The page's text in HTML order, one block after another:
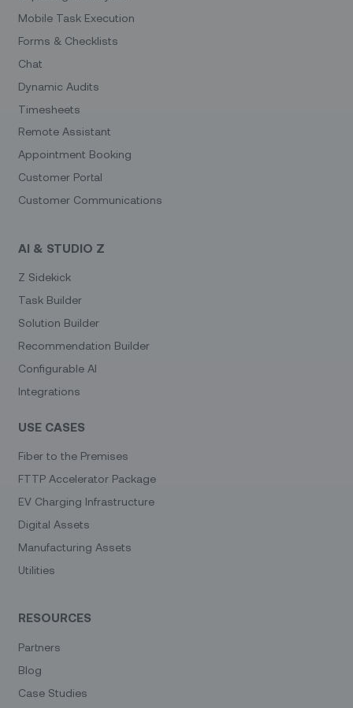
Mobile Task Execution
Forms & Checklists
Chat
Dynamic Audits
Timesheets
Remote Assistant
Appointment Booking
Customer Portal
Customer Communications
AI & STUDIO Z
Z Sidekick
Task Builder
Solution Builder
Recommendation Builder
Configurable AI
Integrations
USE CASES
Fiber to the Premises
FTTP Accelerator Package
EV Charging Infrastructure
Digital Assets
Manufacturing Assets
Utilities
RESOURCES
Partners
Blog
Case Studies